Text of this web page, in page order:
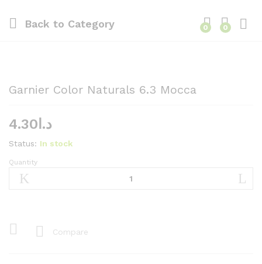
Back to Category 0 0
Garnier Color Naturals 6.3 Mocca
د.ا 4.30
Status: In stock
Garnier
Color
quantity
Quantity
Compare